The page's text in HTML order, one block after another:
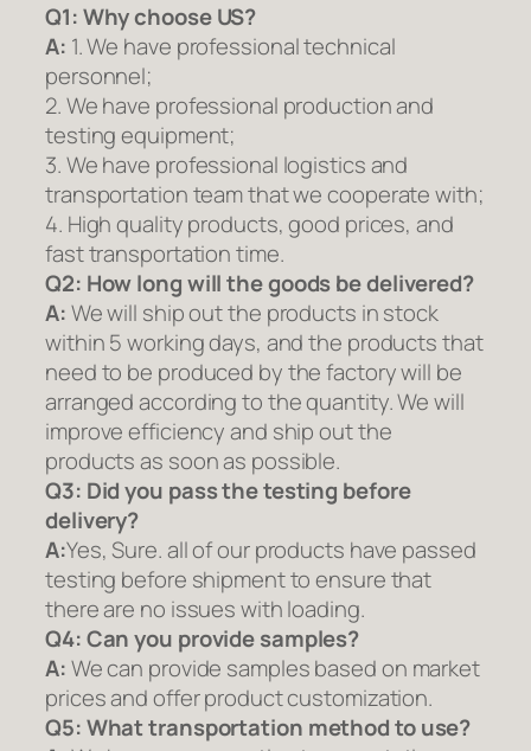
Q1:Why choose US?
A: 1. We have professional technical
personnel;
2. We have professional production and
testing equipment;
3. We have professional logistics and
transportation team that we cooperate with;
4. High quality products, good prices, and
fast transportation time.
Q2: How long will the goods be delivered?
A:We will ship out the products in stock
within 5 working days, and the products that
need to be produced by the factory will be
arranged according to the quantity. We will
improve efficiency and ship out the
products as soon as possible.
Q3: Did you pass the testing before
delivery?
A:Yes, Sure. all of our products have passed
testing before shipment to ensure that
there are no issues with loading.
Q4: Can you provide samples?
A:We can provide samples based on market
prices and offer product customization.
Q5:What transportation method to use?